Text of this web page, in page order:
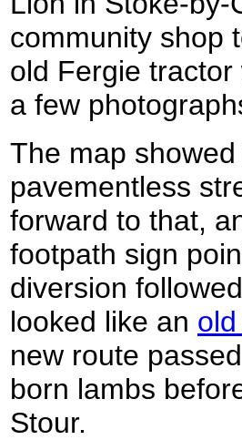
community shop
old Fergie
a few
The map
pavementless
forward to that,
footpath sign
diversion
looked like an
new route
born lambs
Stour.